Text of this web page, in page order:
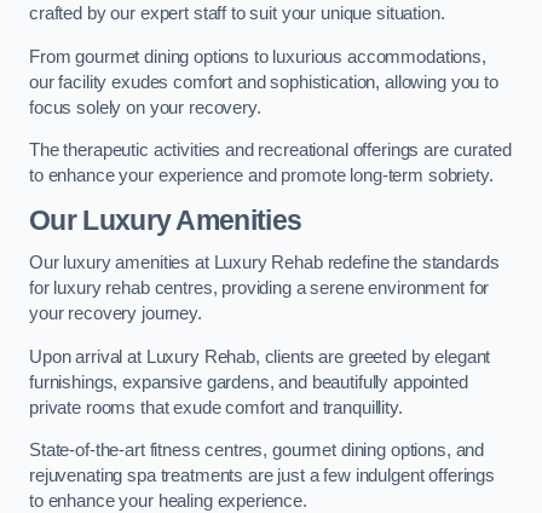
crafted by our expert staff to suit your unique situation.
From gourmet dining options to luxurious accommodations,
our facility exudes comfort and sophistication, allowing you to
focus solely on your recovery.
The therapeutic activities and recreational offerings are curated
to enhance your experience and promote long-term sobriety.
Our Luxury Amenities
Our luxury amenities at Luxury Rehab redefine the standards
for luxury rehab centres, providing a serene environment for
your recovery journey.
Upon arrival at Luxury Rehab, clients are greeted by elegant
furnishings, expansive gardens, and beautifully appointed
private rooms that exude comfort and tranquillity.
State-of-the-art fitness centres, gourmet dining options, and
rejuvenating spa treatments are just a few indulgent offerings
to enhance your healing experience.